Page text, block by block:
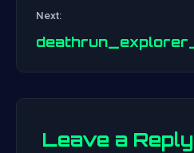
Next:
Leave a Reply